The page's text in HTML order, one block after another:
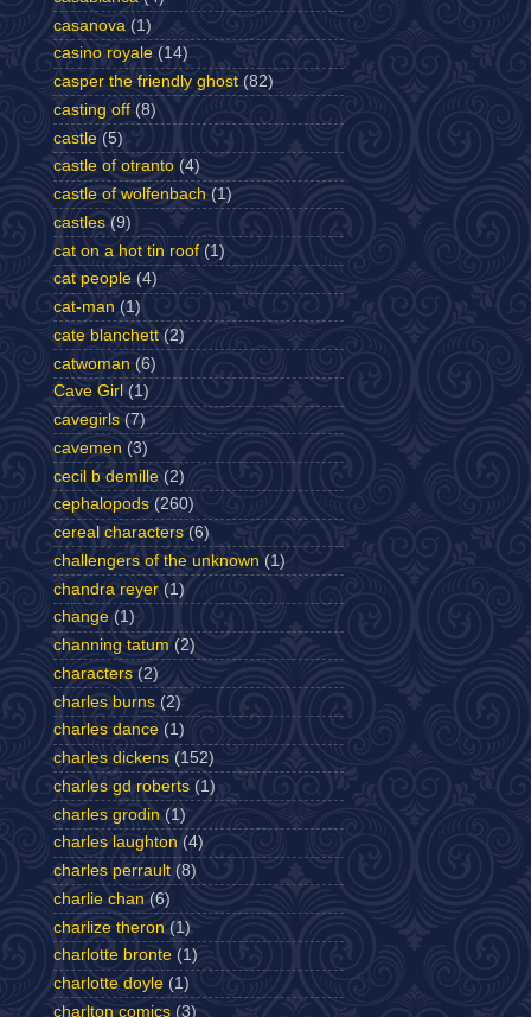
casanova (1)
casino royale (14)
casper the friendly ghost (82)
casting off (8)
castle (5)
castle of otranto (4)
castle of wolfenbach (1)
castles (9)
cat on a hot tin roof (1)
cat people (4)
cat-man (1)
cate blanchett (2)
catwoman (6)
Cave Girl (1)
cavegirls (7)
cavemen (3)
cecil b demille (2)
cephalopods (260)
cereal characters (6)
challengers of the unknown (1)
chandra reyer (1)
change (1)
channing tatum (2)
characters (2)
charles burns (2)
charles dance (1)
charles dickens (152)
charles gd roberts (1)
charles grodin (1)
charles laughton (4)
charles perrault (8)
charlie chan (6)
charlize theron (1)
charlotte bronte (1)
charlotte doyle (1)
charlton comics (3)